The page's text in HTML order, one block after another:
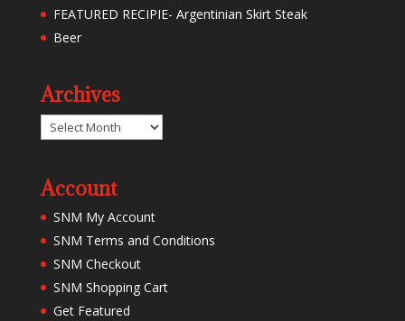
FEATURED RECIPIE- Argentinian Skirt Steak
Beer
Archives
Archives
Account
SNM My Account
SNM Terms and Conditions
SNM Checkout
SNM Shopping Cart
Get Featured